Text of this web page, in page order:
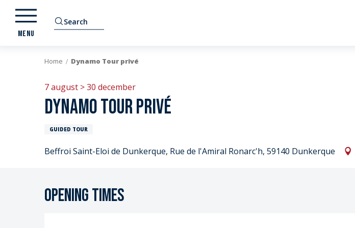
Aller
contenu
Search
MENU
Home Dynamo Tour privé
7 august > 30 december
Dynamo Tour privé
GUIDED TOUR
Beffroi Saint-Eloi de Dunkerque, Rue de l'Amiral Ronarc'h, 59140 Dunkerque
Opening times